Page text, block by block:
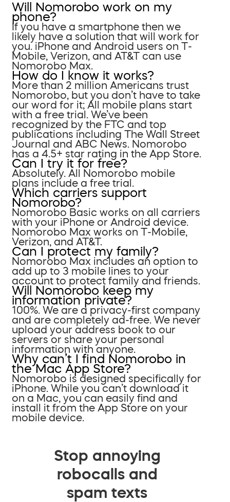
Will Nomorobo work on my
phone?
If you have a smartphone then we
likely have a solution that will work for
you. iPhone and Android users on T-
Mobile, Verizon, and AT&T can use
Nomorobo Max.
How do I know it works?
More than 2 million Americans trust
Nomorobo, but you don’t have to take
our word for it; All mobile plans start
with a free trial. We’ve been
recognized by the FTC and top
publications including The Wall Street
Journal and ABC News. Nomorobo
has a 4.5+ star rating in the App Store.
Can I try it for free?
Absolutely. All Nomorobo mobile
plans include a free trial.
Which carriers support
Nomorobo?
Nomorobo Basic works on all carriers
with your iPhone or Android device.
Nomorobo Max works on T-Mobile,
Verizon, and AT&T.
Can I protect my family?
Nomorobo Max includes an option to
add up to 3 mobile lines to your
account to protect family and friends.
Will Nomorobo keep my
information private?
100%. We are a privacy-first company
and are completely ad-free. We never
upload your address book to our
servers or share your personal
information with anyone.
Why can’t I find Nomorobo in
the Mac App Store?
Nomorobo is designed specifically for
iPhone. While you can’t download it
on a Mac, you can easily find and
install it from the App Store on your
mobile device.
Stop annoying
robocalls and
spam texts